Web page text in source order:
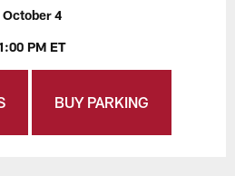
October 4
PM ET
BUY PARKING